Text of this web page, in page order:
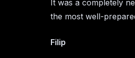
It was a completely
the most well-
Filip